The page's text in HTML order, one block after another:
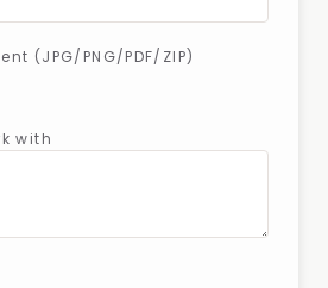
(JPG/PNG/PDF/ZIP)
with